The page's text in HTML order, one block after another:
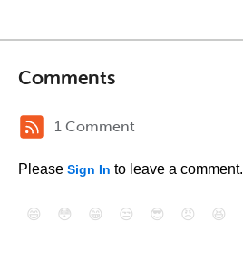
Comments
1 Comment
Please Sign In to leave a comment.
😄 😳 😁 😒 😎 😠 😆